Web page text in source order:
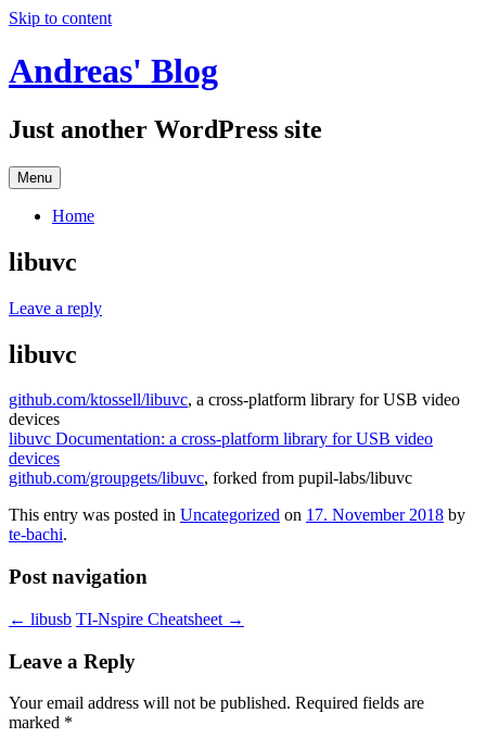
Skip to content
Andreas' Blog
Just another WordPress site
Menu
Home
libuvc
Leave a reply
libuvc
github.com/ktossell/libuvc, a cross-platform library for USB video
devices
libuvc Documentation: a cross-platform library for USB video
devices
github.com/groupgets/libuvc, forked from pupil-labs/libuvc
This entry was posted in Uncategorized on 17. November 2018 by
te-bachi.
Post navigation
← libusb TI-Nspire Cheatsheet →
Leave a Reply
Your email address will not be published. Required fields are
marked *